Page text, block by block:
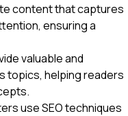
content that captures
ensuring a
valuable and
topics, helping readers
use SEO techniques